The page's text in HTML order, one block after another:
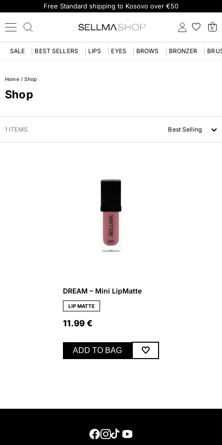
Free Standard shipping to Kosovo over €50
0
SALE BEST SELLERS LIPS EYES BROWS BRONZER
Home/Shop
Shop
1 ITEMS Best Selling
DREAM – Mini LipMatte
LIP MATTE
11.99 €
ADD TO BAG